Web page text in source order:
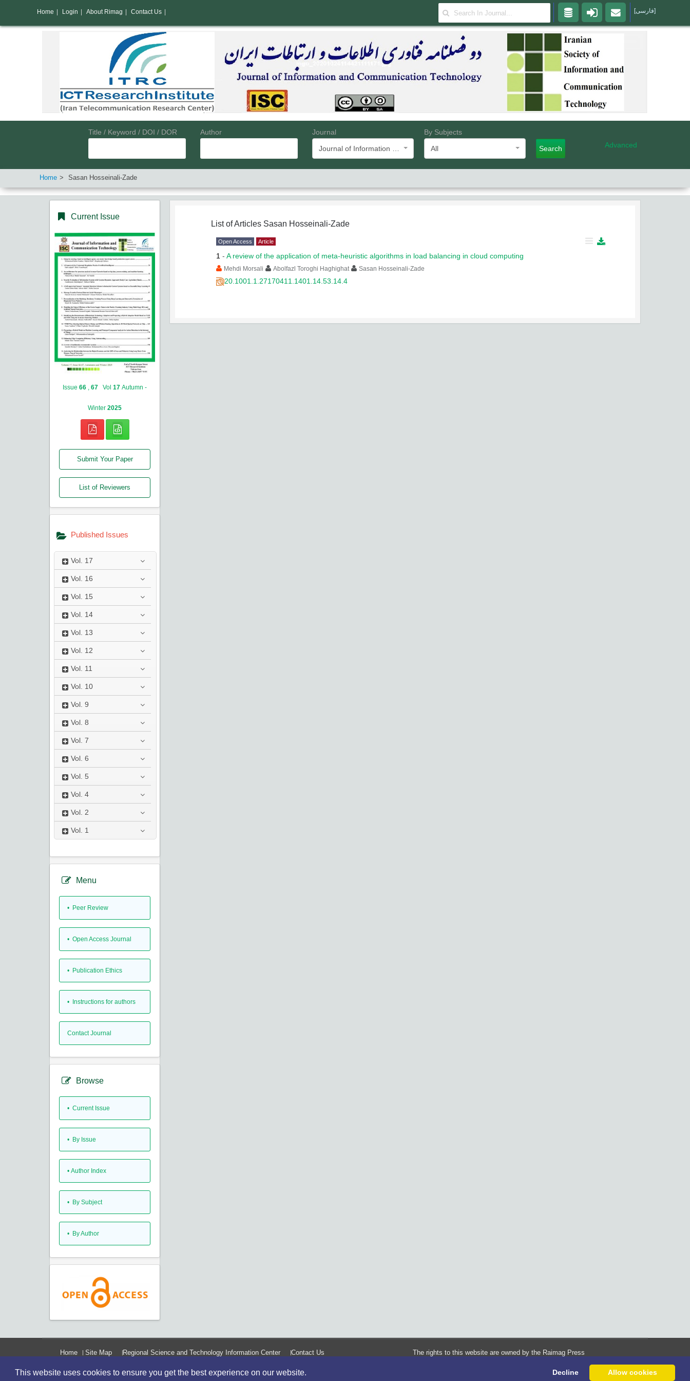
This website uses cookies to ensure you get the best experience on our website. Decline Allow cookies
Title / Keyword / DOI / DOR Author
Journal
By Subjects
All
Search Advanced
Home Sasan Hosseinali-Zade
Current Issue
Issue 66 67 Vol 17 Autumn -
Winter 2025
Submit Your Paper
List of Reviewers
Published Issues
Vol. 17
Vol. 16
Vol. 15
Vol. 14
Vol. 13
Vol. 12
Vol. 11
Vol. 10
Vol. 9
Vol. 8
Vol. 7
Vol. 6
Vol. 5
Vol. 4
Vol. 2
Vol. 1
Menu
• Peer Review
• Open Access Journal
• Publication Ethics
• Instructions for authors
Contact Journal
Browse
• Current Issue
• By Issue
• Author Index
• By Subject
• By Author
List of Articles Sasan Hosseinali-Zade
Open Access Article
1 - A review of the application of meta-heuristic algorithms in load balancing in cloud computing
Mehdi Morsali Abolfazl Toroghi Haghighat Sasan Hosseinali-Zade
20.1001.1.27170411.1401.14.53.14.4
Home Site Map Regional Science and Technology Information Center Contact Us
The rights to this website are owned by the Raimag Press
Home Login About Rimag Contact Us [فارسی]